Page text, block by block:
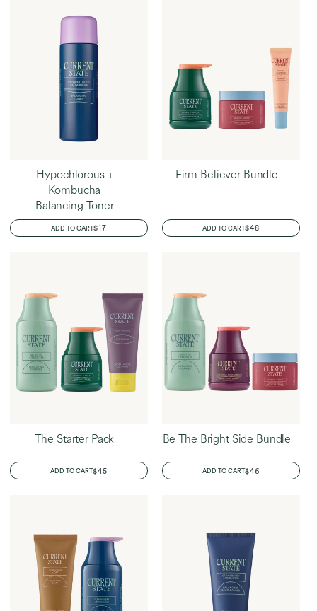
Hypochlorous +
Kombucha
Balancing Toner
ADD TO CARTREGULAR
PRICE
$17
Firm Believer Bundle
ADD TO CARTREGULAR
PRICE
$48
The Starter Pack
ADD TO CARTREGULAR
PRICE
$45
Be The Bright Side Bundle
ADD TO CARTREGULAR
PRICE
$46